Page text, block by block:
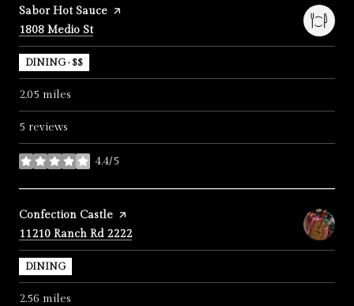
Visit the
Sabor Hot Sauce page on Yelp
Search
1808 Medio Ston Google Maps
DINING · $$
2.05 miles
5 reviews
4.4/5
stars
Visit the
Confection Castle page on Yelp
Search
11210 Ranch Rd 2222
DINING
2.56 miles